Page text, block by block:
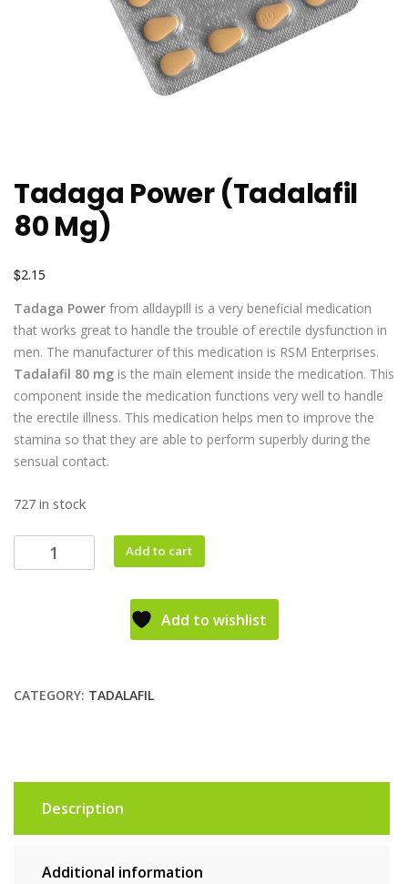
Tadaga Power (Tadalafil
80 Mg)
$2.15
Tadaga Power from alldaypill is a very beneficial medication
that works great to handle the trouble of erectile dysfunction in
men. The manufacturer of this medication is RSM Enterprises.
Tadalafil 80 mg is the main element inside the medication. This
component inside the medication functions very well to handle
the erectile illness. This medication helps men to improve the
stamina so that they are able to perform superbly during the
sensual contact.
727 in stock
Add to cart
Add to wishlist
CATEGORY: TADALAFIL
Description
Additional information